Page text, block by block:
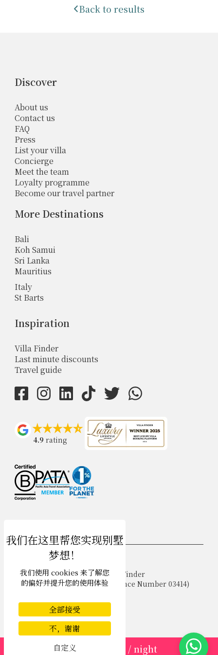
from
/ night
Back to results
Discover
About us
Contact us
FAQ
Press
List your villa
Concierge
Meet the team
Loyalty programme
Become our travel partner
More Destinations
Bali
Koh Samui
Sri Lanka
Mauritius
Italy
St Barts
Inspiration
Villa Finder
Last minute discounts
Travel guide
4.9 rating
zh-hans 简体中文
Copyright © 2026 Phuket Villa Finder
Singapore Tourism Board ( Licence Number 03414)
Privacy Policy
Cookies
我们使用 cookies 来了解您
的偏好并提升您的使用体验
全部接受
不，谢谢
自定义